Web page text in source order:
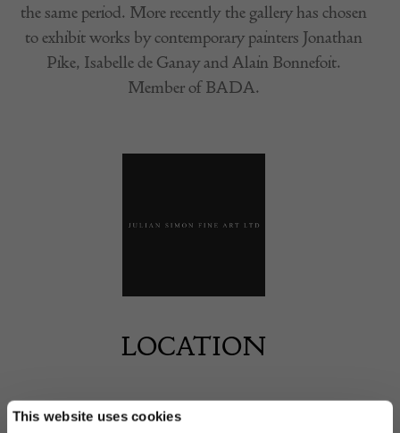
This website uses cookies
the same period. More recently the gallery has chosen
to exhibit works by contemporary painters Jonathan
Pike, Isabelle de Ganay and Alain Bonnefoit.
Member of BADA.
LOCATION
By appointment only.